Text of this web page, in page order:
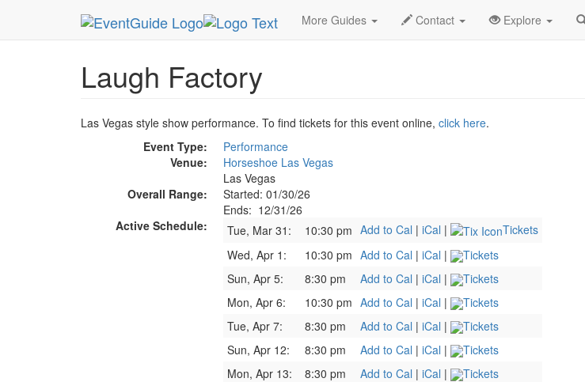
More Guides Contact Explore
MetroGuide.Network EventGuide Las Vegas Dec 2026 31st Laugh Factory Profile
Laugh Factory
Las Vegas style show performance. To find tickets for this event online, click here.
Event Type:
Performance
Venue:
Horseshoe Las Vegas
Las Vegas
Overall Range:
Started: 01/30/26
Ends: 12/31/26
Active Schedule:
Tue, Mar 31: 10:30 pm Add to Cal | iCal |
Tickets
Wed, Apr 1:
10:30 pm Add to Cal | iCal |
Tickets
Sun, Apr 5:
8:30 pm Add to Cal | iCal |
Tickets
Mon, Apr 6:
10:30 pm Add to Cal | iCal |
Tickets
Tue, Apr 7:
8:30 pm Add to Cal | iCal |
Tickets
Sun, Apr 12:
8:30 pm Add to Cal | iCal |
Tickets
Mon, Apr 13:
8:30 pm Add to Cal | iCal |
Tickets